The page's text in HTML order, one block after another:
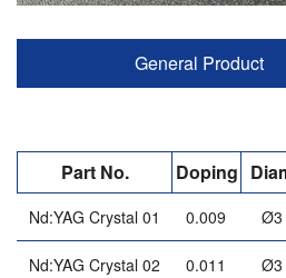
General Product
Part No. Doping
Nd:YAG Crystal 01 0.009 Ø3
Nd:YAG Crystal 02 0.011 Ø3